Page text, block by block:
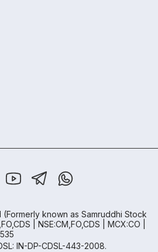
(Formerly known as Samruddhi Stock
| NSE:CM,FO,CDS | MCX:CO |
IN-DP-CDSL-443-2008.